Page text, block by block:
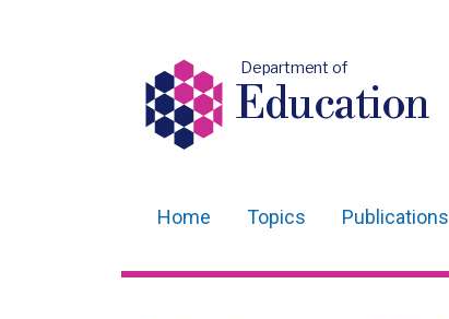
Department of
Education
navigation
Home Topics Publications